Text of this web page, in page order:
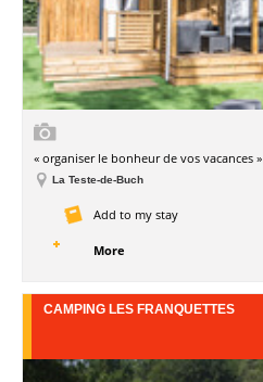
« organiser le bonheur de vos vacances »
La Teste-de-Buch
Add to my stay
More
CAMPING LES FRANQUETTES